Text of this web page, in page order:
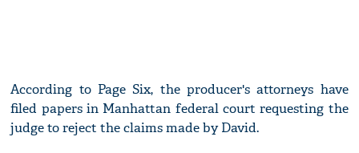
According to Page Six, the producer's attorneys have
filed papers in Manhattan federal court requesting the
judge to reject the claims made by David.